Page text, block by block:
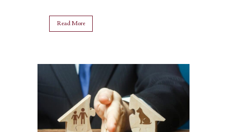
Read More